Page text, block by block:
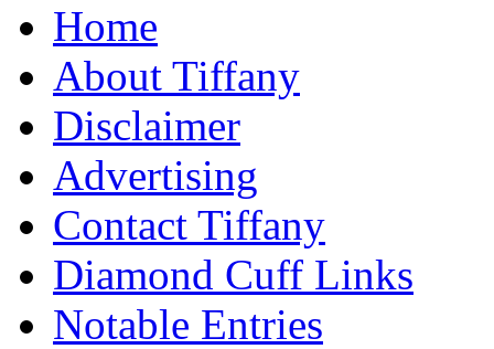
Home
About Tiffany
Disclaimer
Advertising
Contact Tiffany
Diamond Cuff Links
Notable Entries